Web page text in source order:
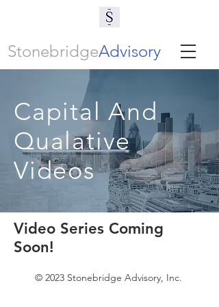
StonebridgeAdvisory
Capital And
Qualative
Videos
Video Series Coming
Soon!
© 2023 Stonebridge Advisory, Inc.